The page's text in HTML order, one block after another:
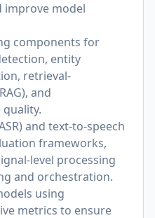
improve model
components for
entity
retrieval-
and
and text-to-speech
frameworks,
level processing
and orchestration.
using
metrics to ensure